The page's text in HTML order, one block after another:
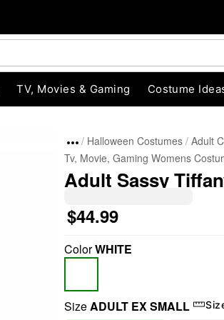
TV, Movies & Gaming Costume
Halloween Costumes Adult
Tv, Movie, Gaming Womens
Adult Sassy
$44.99
ColorWHITE
SizeADULT EX SMALL